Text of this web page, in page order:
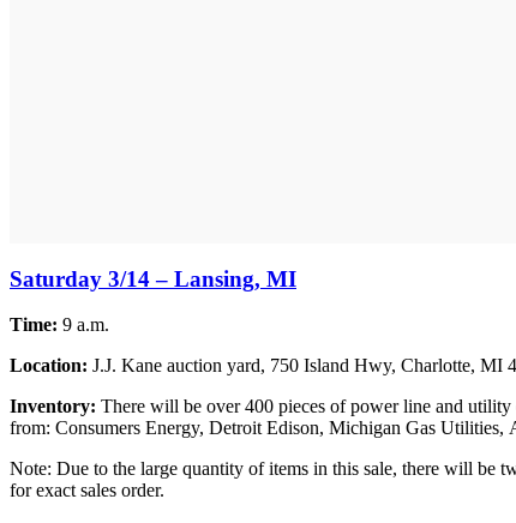
Saturday 3/14 – Lansing, MI
Time: 9 a.m.
Location: J.J. Kane auction yard, 750 Island Hwy, Charlotte, MI
Inventory: There will be over 400 pieces of power line and
from: Consumers Energy, Detroit Edison, Michigan Gas Utilities,
Note: Due to the large quantity of items in this sale, there will be
for exact sales order.